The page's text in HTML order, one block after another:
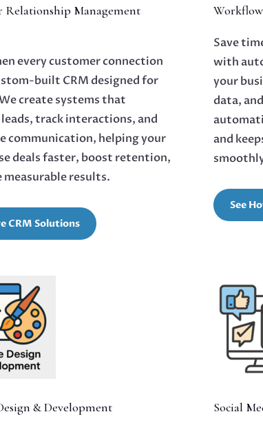
Relationship Management
every customer connection
built CRM designed for
create systems that
track interactions, and
communication, helping your
deals faster, boost retention,
measurable results.
CRM Solutions
Save
with
your
data,
and
See
& Development Social